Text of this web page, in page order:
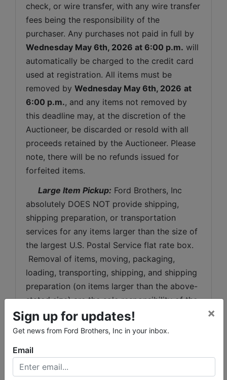
check, or wire transfer, with any wire transfer
fees being the responsibility of the
Wednesday May 6th, 2026 at 6:00 p.m. will
automatically be charged to the credit card
used at registration. All items must be
removed by Wednesday May 6th, 2026 at
6:00 p.m., and any items not removed by
this deadline may, at the discretion of the
Auctioneer, be discarded or resold with all
proceeds retained by the Auctioneer. Please
note, there will be no refunds issued for
forfeited items.
Large Item Pickup: Ford Brothers, Inc
absolutely DOES NOT provide shipping,
shipping preparation, or transportation
services for any items larger than the size of
the largest U.S. Postal Service flat rate box.
Removal of items, moving, packaging,
loading, transporting, shipping, and shipping
preparation (on items larger than the above-
stated size) are the sole responsibility of the
purchaser.
Shipping Preparation: Shipping and
shipping preparation on items that will fit
into a US Postal Service flat rate box will be
subject to the following charges:  $10
Sign up for updates!
Get news from Ford Brothers, Inc in your inbox.
×
Email